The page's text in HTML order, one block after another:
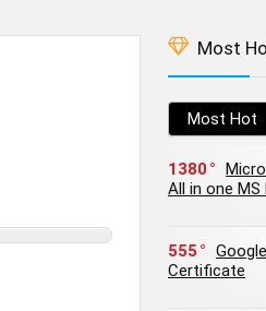
Most
Most Hot
1380
All in one MS
555
Certificate